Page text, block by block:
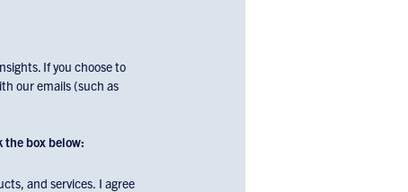
If you choose to
our emails (such as
the box below:
and services. I agree